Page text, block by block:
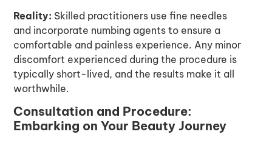
Reality: Skilled practitioners use fine needles
and incorporate numbing agents to ensure a
comfortable and painless experience. Any minor
discomfort experienced during the procedure is
typically short-lived, and the results make it all
worthwhile.
Consultation and Procedure:
Embarking on Your Beauty Journey